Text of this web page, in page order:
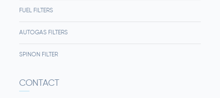
FUEL FILTERS
AUTOGAS FILTERS
SPINON FILTER
CONTACT